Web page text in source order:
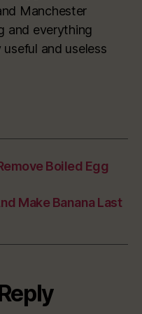
Manchester
and everything
and useless
Boiled Egg
Make Banana Last